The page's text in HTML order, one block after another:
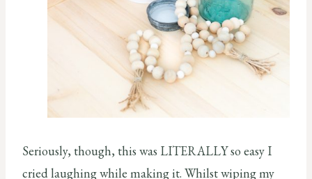
Seriously, though, this was LITERALLY so easy I
cried laughing while making it. Whilst wiping my